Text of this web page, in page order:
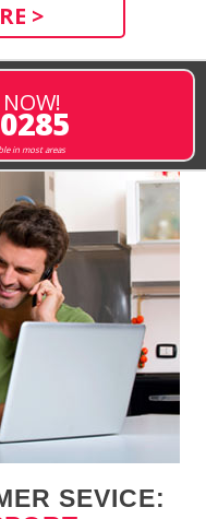
>
in most areas
SEVICE: